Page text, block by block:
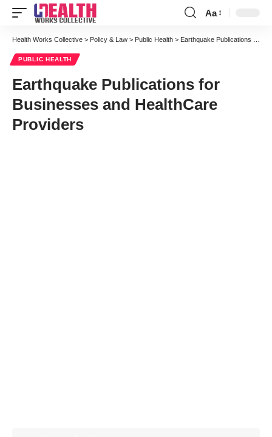
Font
Resizer
Aa
Health Works Collective > Policy & Law > Public Health > Earthquake Publications for Businesses and HealthCare Providers
PUBLIC HEALTH
Earthquake Publications for
Businesses and HealthCare
Providers